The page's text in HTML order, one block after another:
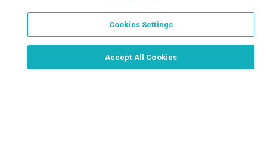
Order Now, Design Later
Cookies Settings
Accept All Cookies